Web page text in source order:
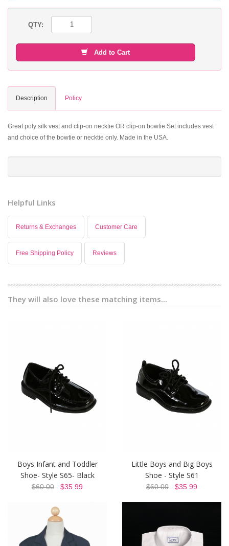
QTY:
Add to Cart
Description Policy
Great poly silk vest and clip-on necktie OR clip-on bowtie Set includes vest
and choice of the bowtie or necktie only. Made in the USA.
Helpful Links
Returns & Exchanges Customer Care
Free Shipping Policy Reviews
They will also love these matching items...
Boys Infant and Toddler
Shoe- Style S65- Black
$60.00 $35.99
Little Boys and Big Boys
Shoe - Style S61
$60.00 $35.99